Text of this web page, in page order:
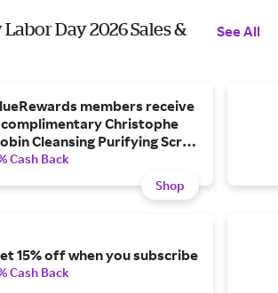
Day 2026 Sales &
See All
members receive
Christophe
Cleansing Purifying Scrub
any $200 purchase.
Cash Back
Shop
15% off when you subscribe
Cash Back